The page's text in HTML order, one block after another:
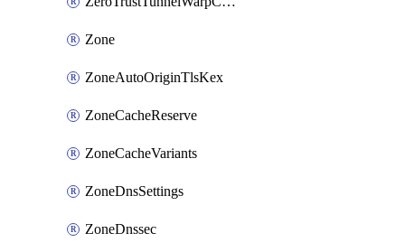
Zone
ZoneAutoOriginTlsKex
ZoneCacheReserve
ZoneCacheVariants
ZoneDnsSettings
ZoneDnssec